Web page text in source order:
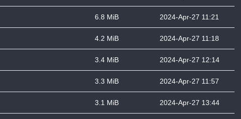
6.8 MiB 2024-Apr-27 11:21
4.2 MiB 2024-Apr-27 11:18
3.4 MiB 2024-Apr-27 12:14
3.3 MiB 2024-Apr-27 11:57
3.1 MiB 2024-Apr-27 13:44